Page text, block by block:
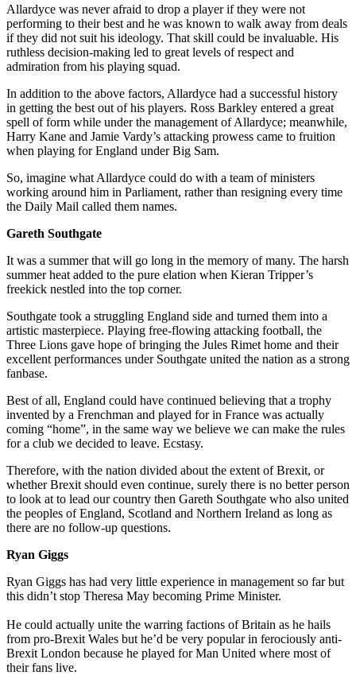
Allardyce was never afraid to drop a player if they were not
performing to their best and he was known to walk away from deals
if they did not suit his ideology. That skill could be invaluable. His
ruthless decision-making led to great levels of respect and
admiration from his playing squad.
In addition to the above factors, Allardyce had a successful history
in getting the best out of his players. Ross Barkley entered a great
spell of form while under the management of Allardyce; meanwhile,
Harry Kane and Jamie Vardy’s attacking prowess came to fruition
when playing for England under Big Sam.
So, imagine what Allardyce could do with a team of ministers
working around him in Parliament, rather than resigning every time
the Daily Mail called them names.
Gareth Southgate
It was a summer that will go long in the memory of many. The harsh
summer heat added to the pure elation when Kieran Tripper’s
freekick nestled into the top corner.
Southgate took a struggling England side and turned them into a
artistic masterpiece. Playing free-flowing attacking football, the
Three Lions gave hope of bringing the Jules Rimet home and their
excellent performances under Southgate united the nation as a strong
fanbase.
Best of all, England could have continued believing that a trophy
invented by a Frenchman and played for in France was actually
coming “home”, in the same way we believe we can make the rules
for a club we decided to leave. Ecstasy.
Therefore, with the nation divided about the extent of Brexit, or
whether Brexit should even continue, surely there is no better person
to look at to lead our country then Gareth Southgate who also united
the peoples of England, Scotland and Northern Ireland as long as
there are no follow-up questions.
Ryan Giggs
Ryan Giggs has had very little experience in management so far but
this didn’t stop Theresa May becoming Prime Minister.
He could actually unite the warring factions of Britain as he hails
from pro-Brexit Wales but he’d be very popular in ferociously anti-
Brexit London because he played for Man United where most of
their fans live.